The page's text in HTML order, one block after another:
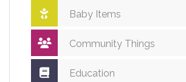
Baby Items
Community Things
Education